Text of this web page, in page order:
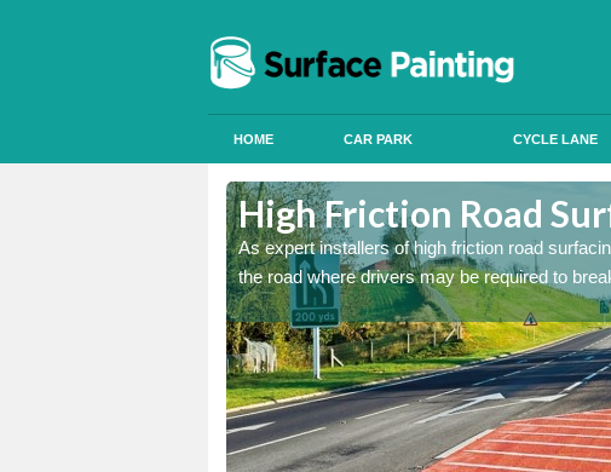
HOME CAR PARK CYCLE LANE
High Friction Road
As expert installers of high friction road
the road where drivers may be required to